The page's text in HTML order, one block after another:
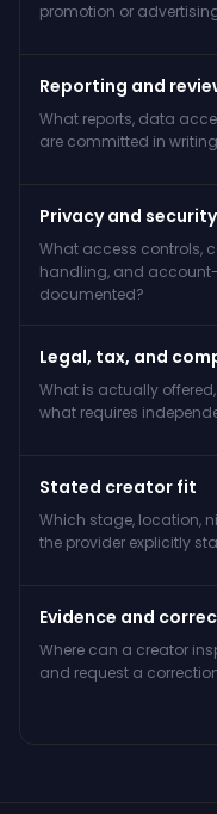
promotion or
Reporting and
What reports, data
are committed in
Privacy and security
What access controls,
handling, and
documented?
Legal, tax, and
What is actually
what requires
Stated creator fit
Which stage, location,
the provider explicitly
Evidence and
Where can a creator
and request a